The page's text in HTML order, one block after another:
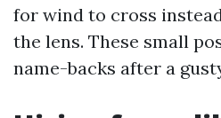
for wind to cross
the lens. These small
name-backs after a